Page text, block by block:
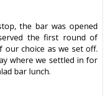
the bar was opened
the first round of
choice as we set off.
where we settled in for
bar lunch.